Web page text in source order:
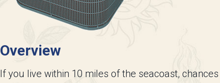
Overview
If you live within 10 miles of the seacoast, chances